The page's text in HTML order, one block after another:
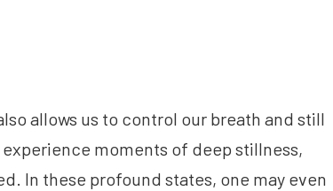
allows us to control our breath and still
moments of deep stillness,
In these profound states, one may even